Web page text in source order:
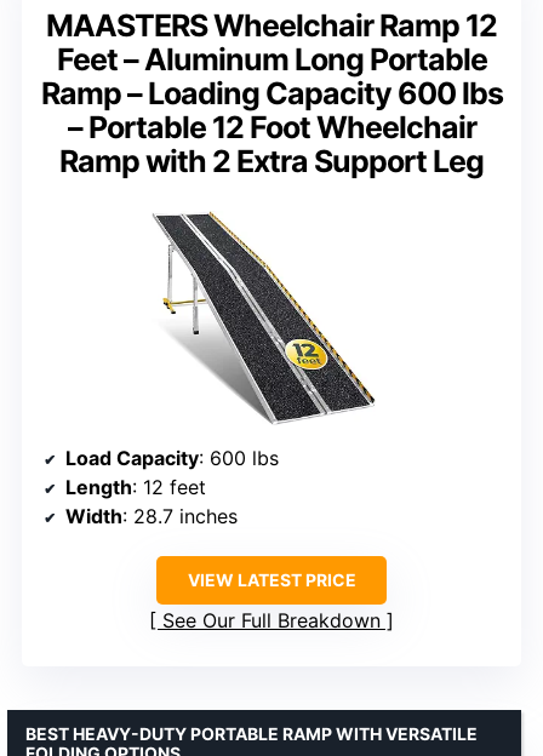
MAASTERS Wheelchair Ramp 12
Feet – Aluminum Long Portable
Ramp – Loading Capacity 600 lbs
– Portable 12 Foot Wheelchair
Ramp with 2 Extra Support Leg
Load Capacity: 600 lbs
Length: 12 feet
Width: 28.7 inches
VIEW LATEST PRICE
See Our Full Breakdown
BEST HEAVY-DUTY PORTABLE RAMP WITH VERSATILE